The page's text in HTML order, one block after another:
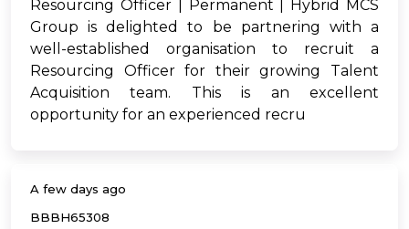
Resourcing Officer | Permanent | Hybrid MCS
Group is delighted to be partnering with a
well-established organisation to recruit a
Resourcing Officer for their growing Talent
Acquisition team. This is an excellent
opportunity for an experienced recru
A few days ago
BBBH65308